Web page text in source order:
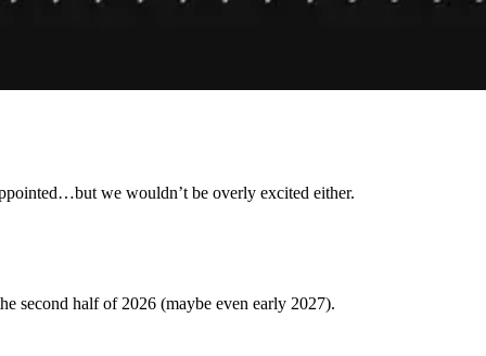
we wouldn’t be overly excited either.
second half of 2026 (maybe even early 2027).